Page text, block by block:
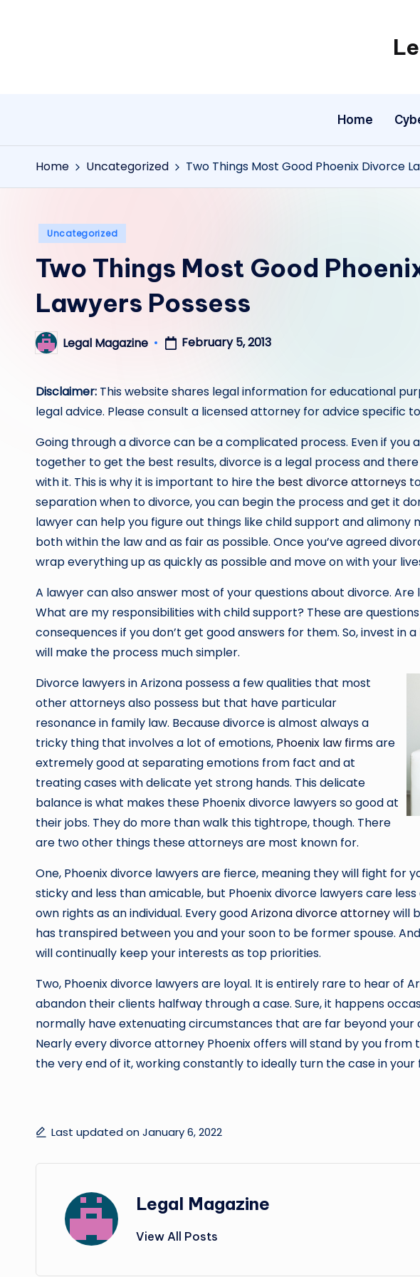
Home
Home Uncategorized Two Things Most Good Phoenix Divorce
Posted
Uncategorized
Two Things Most Good
Lawyers Possess
PostedLegal Magazine February 5, 2013
Disclaimer: This website shares legal information for educational
legal advice. Please consult a licensed attorney for advice specific
Going through a divorce can be a complicated process. Even if you
together to get the best results, divorce is a legal process and
with it. This is why it is important to hire the best divorce attorneys
separation when to divorce, you can begin the process and get it
lawyer can help you figure out things like child support and alimony
both within the law and as fair as possible. Once you’ve agreed
wrap everything up as quickly as possible and move on with your
A lawyer can also answer most of your questions about divorce.
What are my responsibilities with child support? These are
consequences if you don’t get good answers for them. So, invest in
will make the process much simpler.
Divorce lawyers in Arizona possess a few qualities that most
other attorneys also possess but that have particular
resonance in family law. Because divorce is almost always a
tricky thing that involves a lot of emotions, Phoenix law firmsare
extremely good at separating emotions from fact and at
treating cases with delicate yet strong hands. This delicate
balance is what makes these Phoenix divorce lawyers so good at
their jobs. They do more than walk this tightrope, though. There
are two other things these attorneys are most known for.
One, Phoenix divorce lawyers are fierce, meaning they will fight for
sticky and less than amicable, but Phoenix divorce lawyers care
own rights as an individual. Every goodArizona divorce attorneywill
has transpired between you and your soon to be former spouse.
will continually keep your interests as top priorities.
Two, Phoenix divorce lawyers are loyal. It is entirely rare to hear of
abandon their clients halfway through a case. Sure, it happens
normally have extenuating circumstances that are far beyond
Nearly every divorce attorney Phoenix offers will stand by you from
the very end of it, working constantly to ideally turn the case in your
Last updated on January 6, 2022
Legal Magazine
View All Posts